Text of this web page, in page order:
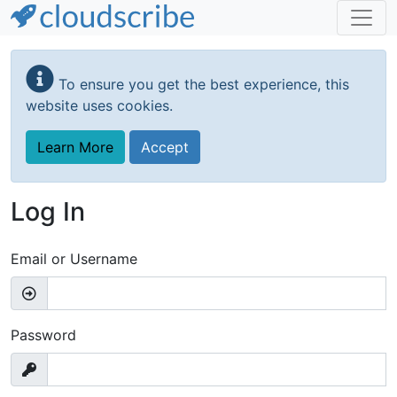
Skip
main
content
To ensure you get the best experience, this
website uses cookies.
Learn More Accept
Log In
Email or Username
Password